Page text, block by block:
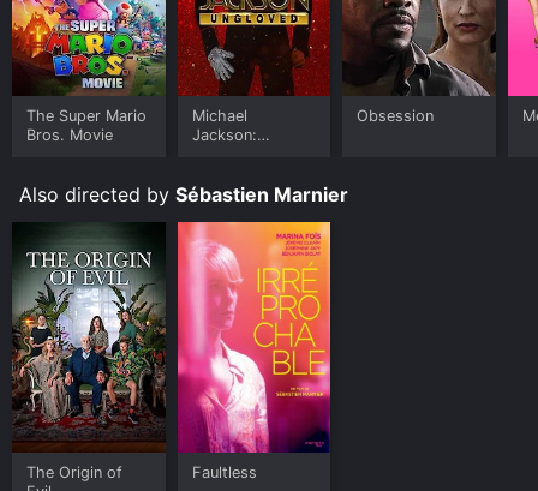
The Super Mario
Bros. Movie
Michael
Jackson:
Obsession
Also directed by Sébastien Marnier
The Origin of
Faultless